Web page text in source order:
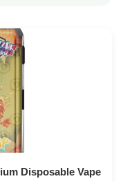
Disposable Vape